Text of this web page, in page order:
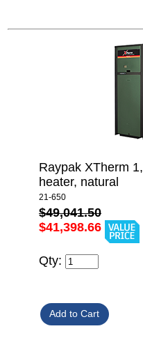
Raypak XTherm
heater, natural
21-650
$49,041.50
$41,398.66
Qty: